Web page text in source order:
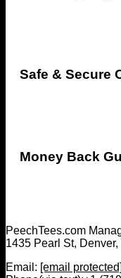
Safe & Secure
Money Back
PeechTees.com
1435 Pearl St,
Email: [email protected]